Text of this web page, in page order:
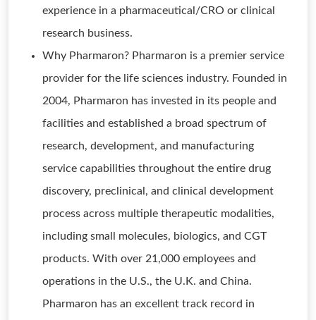
experience in a pharmaceutical/CRO or clinical
research business.
Why Pharmaron? Pharmaron is a premier service
provider for the life sciences industry. Founded in
2004, Pharmaron has invested in its people and
facilities and established a broad spectrum of
research, development, and manufacturing
service capabilities throughout the entire drug
discovery, preclinical, and clinical development
process across multiple therapeutic modalities,
including small molecules, biologics, and CGT
products. With over 21,000 employees and
operations in the U.S., the U.K. and China.
Pharmaron has an excellent track record in